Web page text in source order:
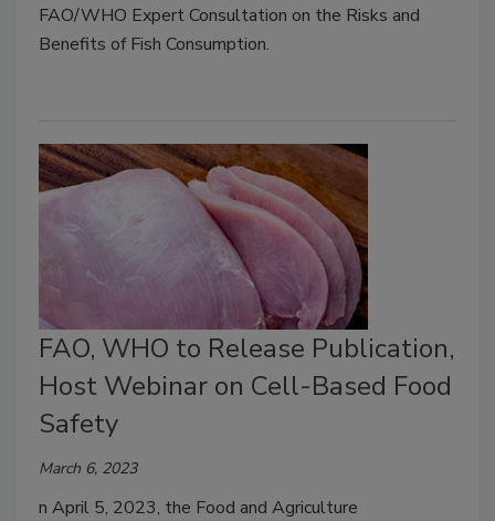
FAO/WHO Expert Consultation on the Risks and
Benefits of Fish Consumption.
FAO, WHO to Release Publication,
Host Webinar on Cell-Based Food
Safety
March 6, 2023
n April 5, 2023, the Food and Agriculture